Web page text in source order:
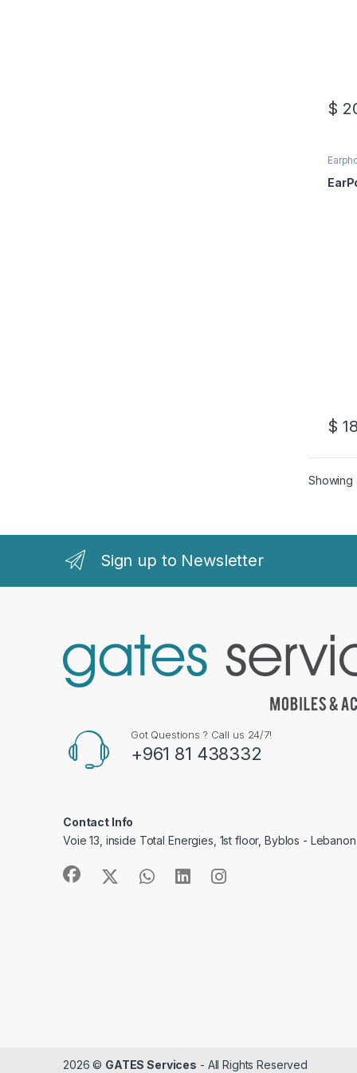
$
$
Showing
Sign up to Newsletter
Got Questions ? Call us 24/7!
+961 81 438332
Contact Info
Voie 13, inside Total Energies, 1st floor, Byblos - Lebanon
2026 © GATES Services - All Rights Reserved